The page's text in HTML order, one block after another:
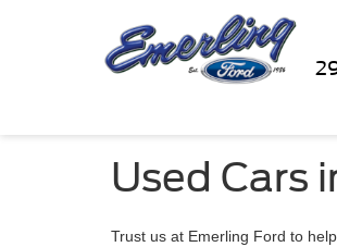
Used Cars
Trust us at Emerling Ford to